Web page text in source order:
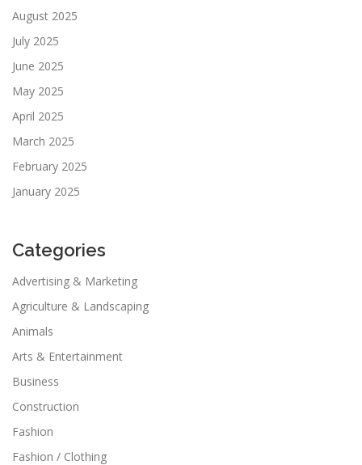
August 2025
July 2025
June 2025
May 2025
April 2025
March 2025
February 2025
January 2025
Categories
Advertising & Marketing
Agriculture & Landscaping
Animals
Arts & Entertainment
Business
Construction
Fashion
Fashion / Clothing